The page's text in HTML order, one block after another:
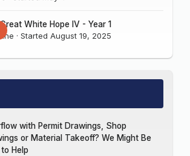
White Hope IV - Year 1
· Started August 19, 2025
with Permit Drawings, Shop
or Material Takeoff? We Might Be
Help